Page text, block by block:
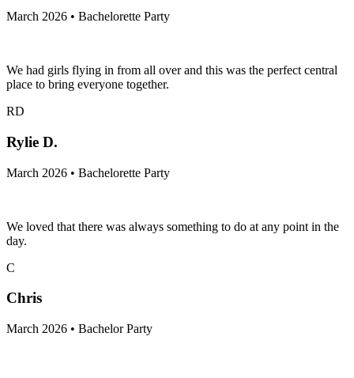
March 2026 • Bachelorette Party
We had girls flying in from all over and this was the perfect central
place to bring everyone together.
RD
Rylie D.
March 2026 • Bachelorette Party
We loved that there was always something to do at any point in the
day.
C
Chris
March 2026 • Bachelor Party